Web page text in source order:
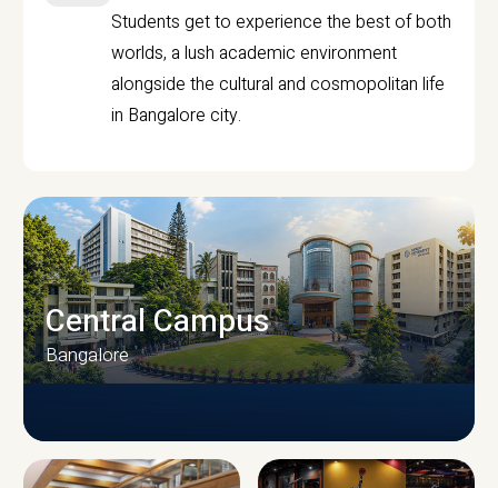
Students get to experience the best of both
worlds, a lush academic environment
alongside the cultural and cosmopolitan life
in Bangalore city.
Central Campus
Bangalore